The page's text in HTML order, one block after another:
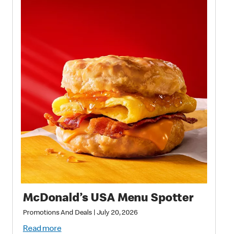
McDonald’s USA Menu Spotter
Promotions And Deals July 20, 2026
Read more